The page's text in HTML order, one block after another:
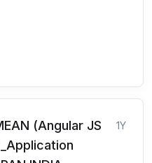
(Angular JS
1Y